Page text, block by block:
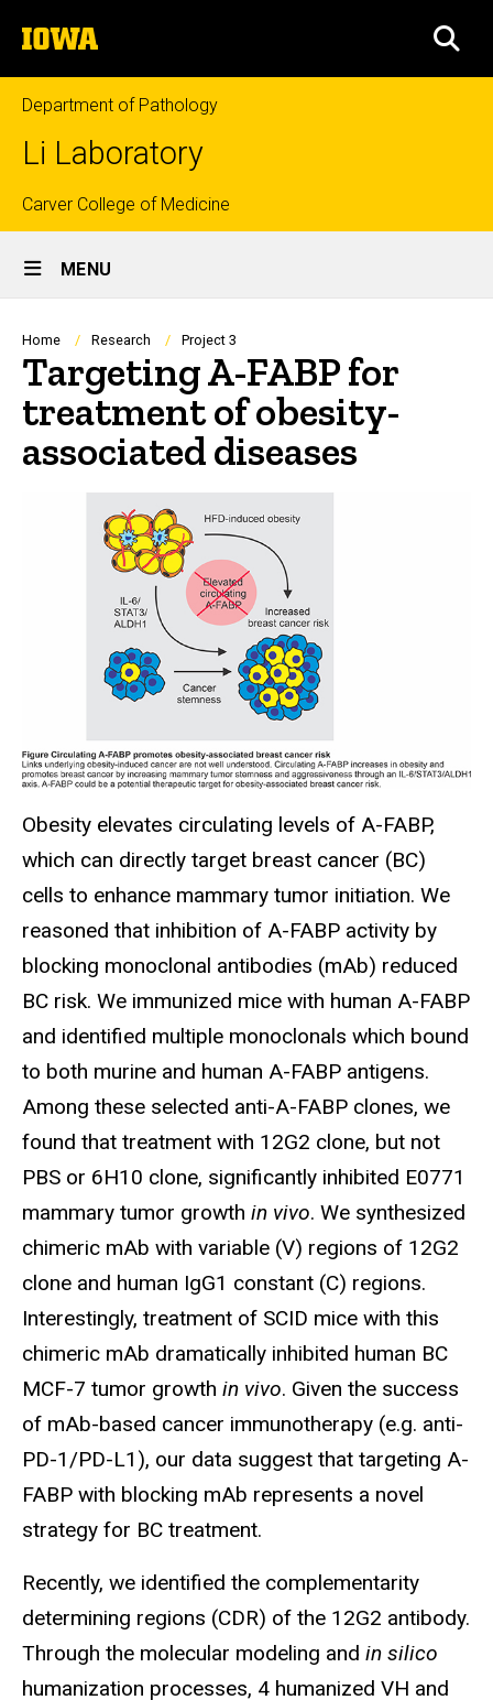
to
content
The
University
of
Iowa
Department of Pathology
Li Laboratory
Top
links
Carver College of Medicine
Site
Main
Navigation
MENU
Breadcrumb
Home Research Project 3
Targeting A-FABP for
treatment of obesity-
associated diseases
Obesity elevates circulating levels of A-FABP,
which can directly target breast cancer (BC)
cells to enhance mammary tumor initiation. We
reasoned that inhibition of A-FABP activity by
blocking monoclonal antibodies (mAb) reduced
BC risk. We immunized mice with human A-FABP
and identified multiple monoclonals which bound
to both murine and human A-FABP antigens.
Among these selected anti-A-FABP clones, we
found that treatment with 12G2 clone, but not
PBS or 6H10 clone, significantly inhibited E0771
mammary tumor growth in vivo. We synthesized
chimeric mAb with variable (V) regions of 12G2
clone and human IgG1 constant (C) regions.
Interestingly, treatment of SCID mice with this
chimeric mAb dramatically inhibited human BC
MCF-7 tumor growth in vivo. Given the success
of mAb-based cancer immunotherapy (e.g. anti-
PD-1/PD-L1), our data suggest that targeting A-
FABP with blocking mAb represents a novel
strategy for BC treatment.
Recently, we identified the complementarity
determining regions (CDR) of the 12G2 antibody.
Through the molecular modeling and in silico
humanization processes, 4 humanized VH and